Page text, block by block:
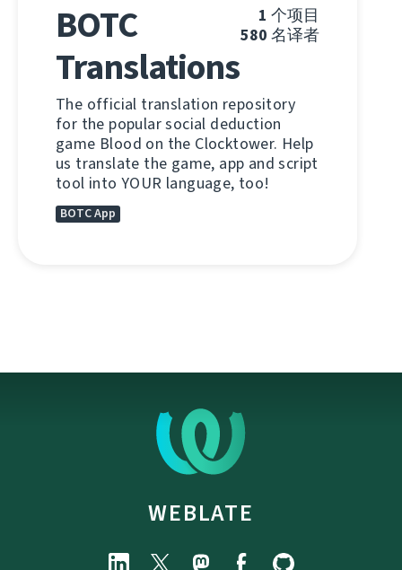
1 个项目
580 名译者
BOTC
Translations
The official translation repository
for the popular social deduction
game Blood on the Clocktower. Help
us translate the game, app and script
tool into YOUR language, too!
BOTC App
WEBLATE